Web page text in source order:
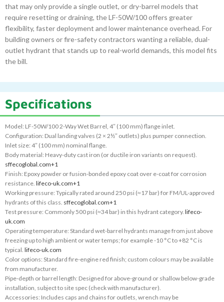
that may only provide a single outlet, or dry-barrel models that
require resetting or draining, the LF-50W/100 offers greater
flexibility, faster deployment and lower maintenance overhead. For
building owners or fire-safety contractors wanting a reliable, dual-
outlet hydrant that stands up to real-world demands, this model fits
the bill.
Specifications
Model: LF-50W/100 2-Way Wet Barrel, 4″ (100 mm) flange inlet.
Configuration: Dual landing valves (2 × 2½″ outlets) plus pumper connection.
Inlet size: 4″ (100 mm) nominal flange.
Body material: Heavy-duty cast iron (or ductile iron variants on request).
sffecoglobal.com+1
Finish: Epoxy powder or fusion-bonded epoxy coat over e-coat for corrosion
resistance. lifeco-uk.com+1
Working pressure: Typically rated around 250 psi (≈17 bar) for FM/UL-approved
hydrants of this class. sffecoglobal.com+1
Test pressure: Commonly 500 psi (≈34 bar) in this hydrant category. lifeco-
uk.com
Operating temperature: Standard wet-barrel hydrants manage from just above
freezing up to high ambient or water temps; for example -10 °C to +82 °C is
typical. lifeco-uk.com
Color options: Standard fire-engine red finish; custom colours may be available
from manufacturer.
Pipe-depth or barrel length: Designed for above-ground or shallow below-grade
installation, subject to site spec (check with manufacturer).
Accessories: Includes caps and chains for outlets, wrench may be